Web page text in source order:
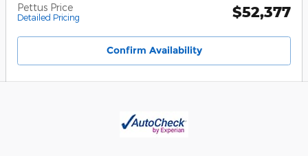
Pettus Price
Detailed Pricing $52,377
Confirm Availability